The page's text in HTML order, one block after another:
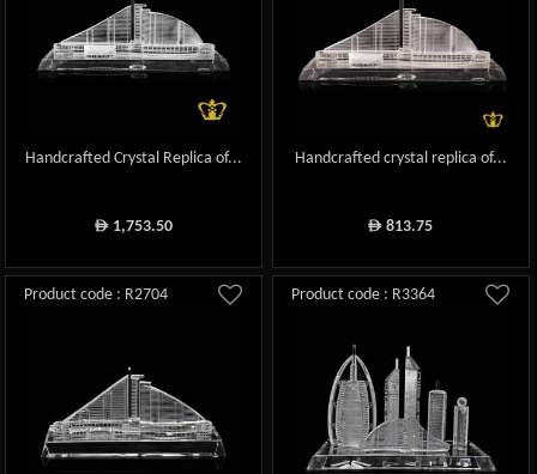
Handcrafted Crystal Replica of...
ê1,753.50
Handcrafted crystal replica of...
ê 813.75
Product code : R2704 Product code : R3364